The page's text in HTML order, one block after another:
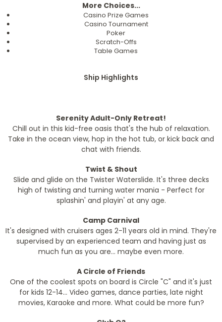
More Choices...
Casino Prize Games
Casino Tournament
Poker
Scratch-Offs
Table Games
Ship Highlights
Serenity Adult-Only Retreat!
Chill out in this kid-free oasis that's the hub of relaxation.
Take in the ocean view, hop in the hot tub, or kick back and
chat with friends.
Twist & Shout
Slide and glide on the Twister Waterslide. It's three decks
high of twisting and turning water mania - Perfect for
splashin' and playin' at any age.
Camp Carnival
It's designed with cruisers ages 2-11 years old in mind. They're
supervised by an experienced team and having just as
much fun as you are... maybe even more.
A Circle of Friends
One of the coolest spots on board is Circle "C" and it's just
for kids 12-14... Video games, dance parties, late night
movies, Karaoke and more. What could be more fun?